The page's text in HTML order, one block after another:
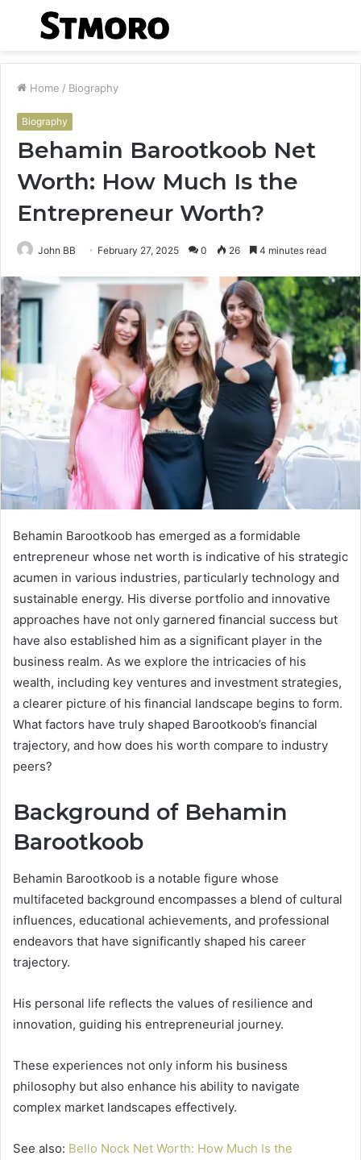
Menu
Home / Biography
Biography
Behamin Barootkoob Net
Worth: How Much Is the
Entrepreneur Worth?
John BB February 27, 2025 0 26 4 minutes read
Behamin Barootkoob has emerged as a formidable
entrepreneur whose net worth is indicative of his strategic
acumen in various industries, particularly technology and
sustainable energy. His diverse portfolio and innovative
approaches have not only garnered financial success but
have also established him as a significant player in the
business realm. As we explore the intricacies of his
wealth, including key ventures and investment strategies,
a clearer picture of his financial landscape begins to form.
What factors have truly shaped Barootkoob’s financial
trajectory, and how does his worth compare to industry
peers?
Background of Behamin
Barootkoob
Behamin Barootkoob is a notable figure whose
multifaceted background encompasses a blend of cultural
influences, educational achievements, and professional
endeavors that have significantly shaped his career
trajectory.
His personal life reflects the values of resilience and
innovation, guiding his entrepreneurial journey.
These experiences not only inform his business
philosophy but also enhance his ability to navigate
complex market landscapes effectively.
See also: Bello Nock Net Worth: How Much Is the